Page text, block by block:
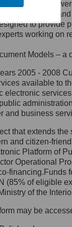
and services
of presenting
to provide
working
Models –
2005 - 2008
available to
electronic
and business
that extends
and citizen-
Platform of
Operational
(85% of eligible
of the
may be